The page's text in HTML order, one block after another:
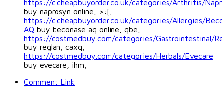
https://c.cheapbuyorder.co.uk/categories/Arthritis/
buy naprosyn online, >:[,
https://c.cheapbuyorder.co.uk/categories/Allergies/
AQ buy beconase aq online, qbe,
https://costmedbuy.com/categories/Gastrointestinal/
buy reglan, caxq,
https://costmedbuy.com/categories/Herbals/Evecare
buy evecare, ihm,
Comment Link